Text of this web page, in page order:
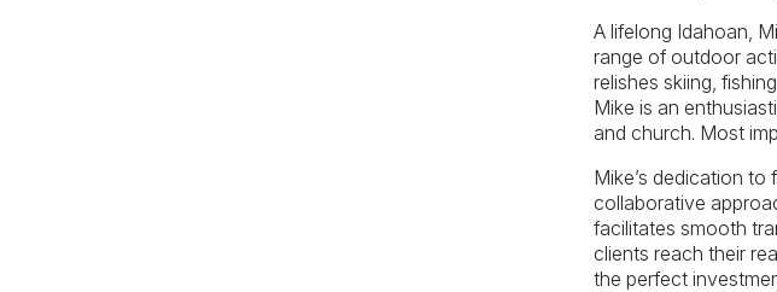
A lifelong Idahoan,
range of outdoor
relishes skiing,
Mike is an
and church. Most
Mike’s dedication
collaborative
facilitates smooth
clients reach their
the perfect